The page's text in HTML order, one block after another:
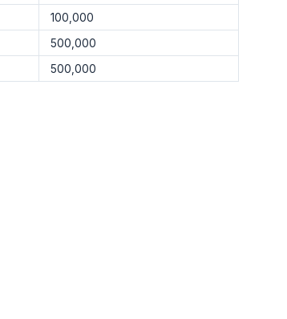
100,000
500,000
500,000